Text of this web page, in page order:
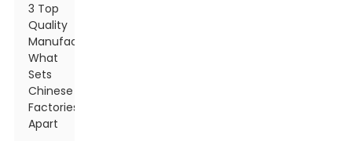
3 Top
Quality
Manufacturing:
What
Sets
Chinese
Factories
Apart